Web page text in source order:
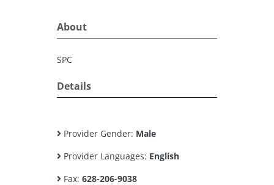
About
SPC
Details
Provider Gender: Male
Provider Languages: English
Fax: 628-206-9038